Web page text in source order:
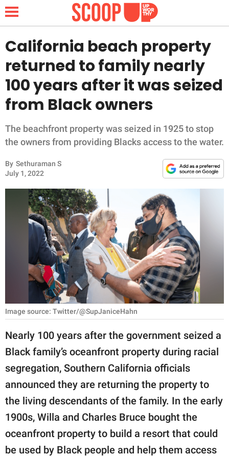
NEWS
LIFESTYLE
FUNNY
INSPIRING
ANIMALS
RELATIONSHIPS
PARENTING
WORK
SCIENCE AND
NATURE
About Us
Contact Us
Privacy Policy
SCOOP UPWORTHY is
part of
GOOD Worldwide Inc.
California beach property
returned to family nearly
100 years after it was seized
from Black owners
The beachfront property was seized in 1925 to stop
the owners from providing Blacks access to the water.
By Sethuraman S
July 1, 2022
Image source: Twitter/@SupJaniceHahn
Nearly 100 years after the government seized a
Black family’s oceanfront property during racial
segregation, Southern California officials
announced they are returning the property to
the living descendants of the family. In the early
1900s, Willa and Charles Bruce bought the
oceanfront property to build a resort that could
be used by Black people and help them access